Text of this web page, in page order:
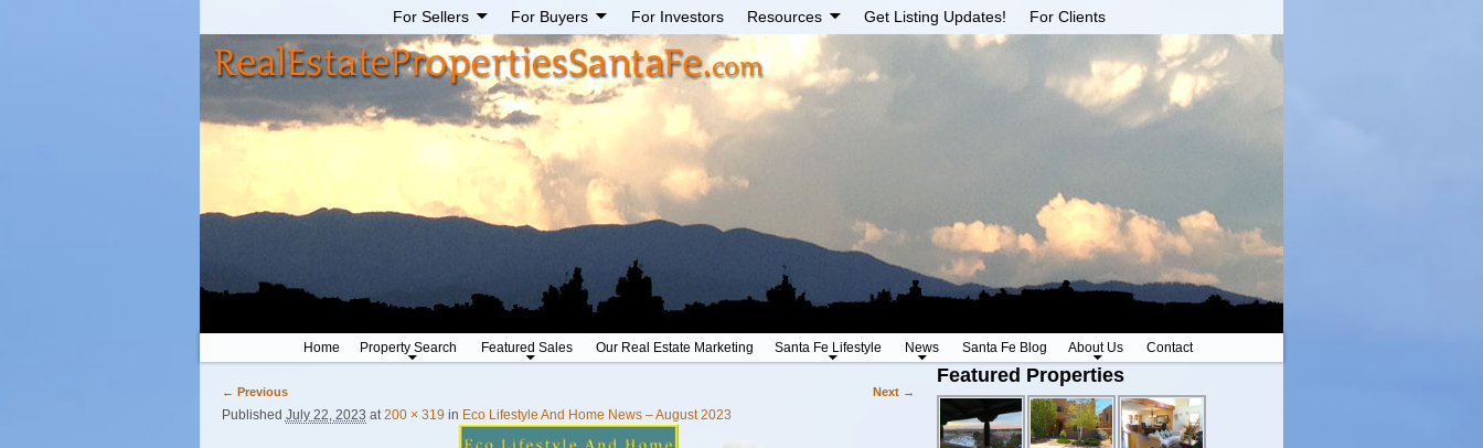
For Sellers For Buyers For Investors Resources Get Listing Updates! For Clients
Home Property Search Featured Sales Our Real Estate Marketing Santa Fe Lifestyle News Santa Fe Blog About Us Contact
Image navigation
← Previous Next →
Published July 22, 2023 at200 × 319 in Eco Lifestyle And Home News – August 2023
Featured Properties